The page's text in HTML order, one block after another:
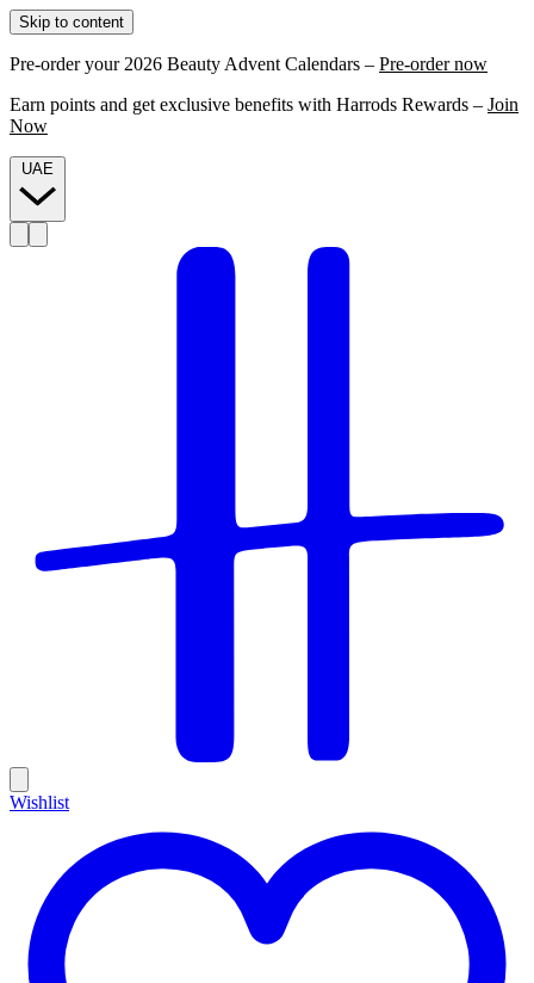
Skip to content
Pre-order your 2026 Beauty Advent Calendars – Pre-order now
Earn points and get exclusive benefits with Harrods Rewards – Join
Now
Wishlist